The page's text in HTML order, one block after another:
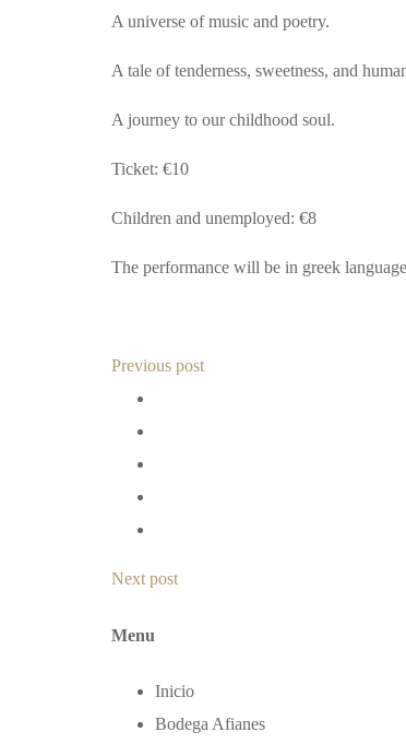
A universe of music and poetry.
A tale of tenderness, sweetness, and
A journey to our childhood soul.
Ticket: €10
Children and unemployed: €8
The performance will be in greek
Previous post
Next post
Menu
Inicio
Bodega Afianes